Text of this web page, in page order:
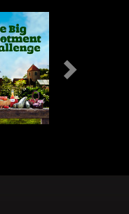
Next